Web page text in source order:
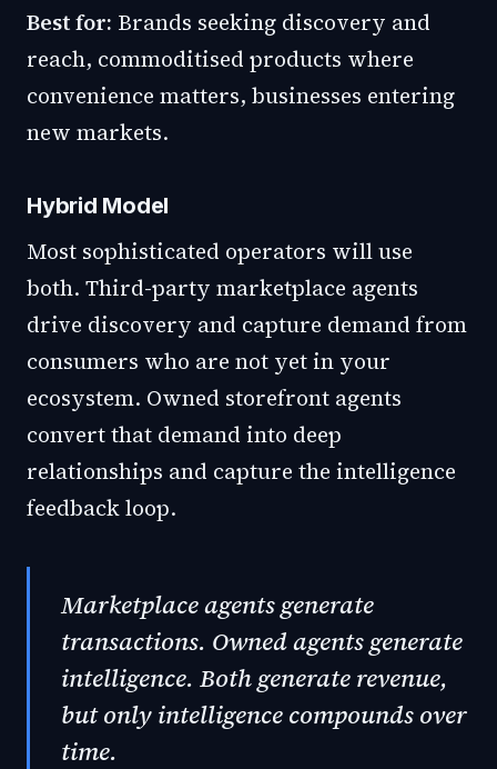
Best for: Brands seeking discovery and
reach, commoditised products where
convenience matters, businesses entering
new markets.
Hybrid Model
Most sophisticated operators will use
both. Third-party marketplace agents
drive discovery and capture demand from
consumers who are not yet in your
ecosystem. Owned storefront agents
convert that demand into deep
relationships and capture the intelligence
feedback loop.
Marketplace agents generate
transactions. Owned agents generate
intelligence. Both generate revenue,
but only intelligence compounds over
time.